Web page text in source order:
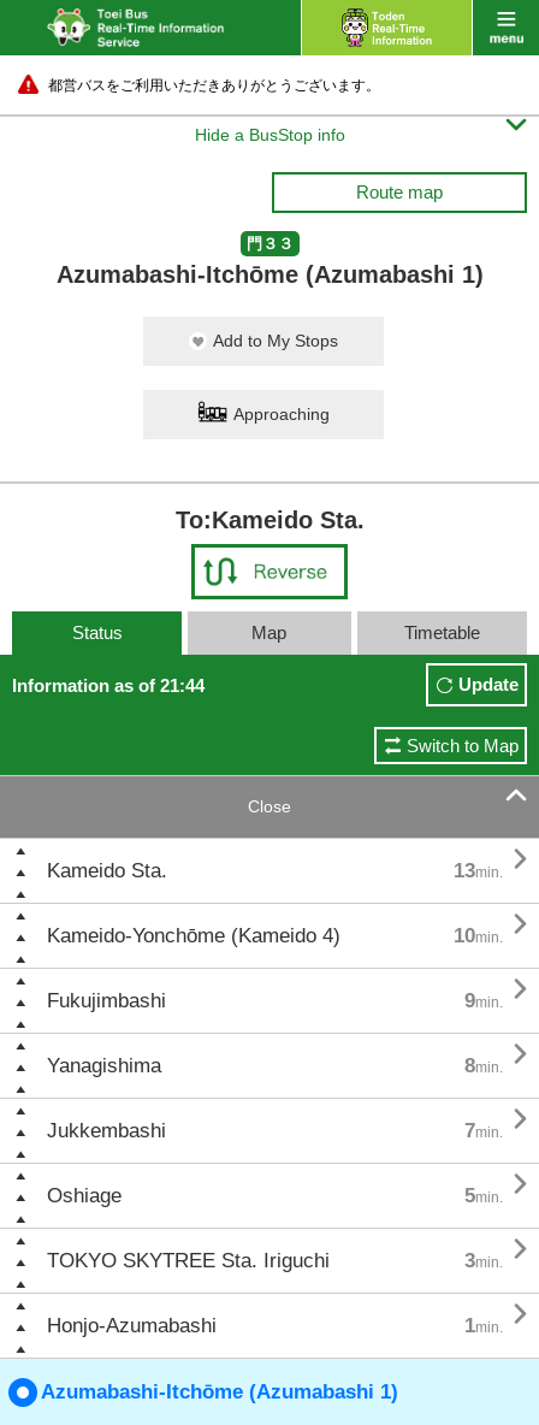
都営バスをご利用いただきありがとうございます。
Hide a BusStop info 
Route map
門３３
Azumabashi-Itchōme (Azumabashi 1)
Add to My Stops
Approaching
To:Kameido Sta.
Status Map Timetable
Information as of 21:44 Update
Switch to Map
Close 
Kameido Sta. 13min. 
Kameido-Yonchōme (Kameido 4) 10min. 
Fukujimbashi 9min. 
Yanagishima 8min. 
Jukkembashi 7min. 
Oshiage 5min. 
TOKYO SKYTREE Sta. Iriguchi 3min. 
Honjo-Azumabashi 1min. 
Azumabashi-Itchōme (Azumabashi 1)